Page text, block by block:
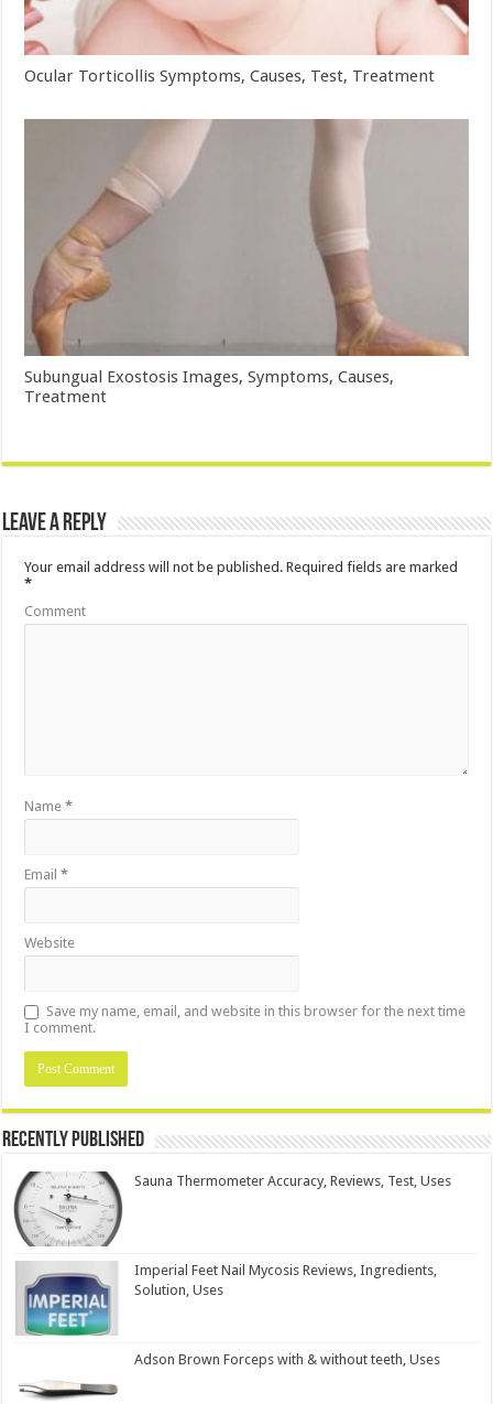
Ocular Torticollis Symptoms, Causes, Test, Treatment
Subungual Exostosis Images, Symptoms, Causes,
Treatment
Leave a Reply
Your email address will not be published. Required fields are marked
*
Comment
Name*
Email*
Website
Save my name, email, and website in this browser for the next time
I comment.
Recently Published
Sauna Thermometer Accuracy, Reviews, Test, Uses
Imperial Feet Nail Mycosis Reviews, Ingredients,
Solution, Uses
Adson Brown Forceps with & without teeth, Uses